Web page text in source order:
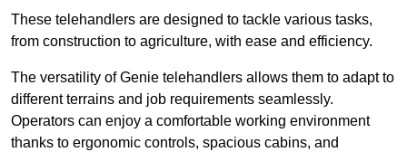
These telehandlers are designed to tackle various tasks,
from construction to agriculture, with ease and efficiency.
The versatility of Genie telehandlers allows them to adapt to
different terrains and job requirements seamlessly.
Operators can enjoy a comfortable working environment
thanks to ergonomic controls, spacious cabins, and